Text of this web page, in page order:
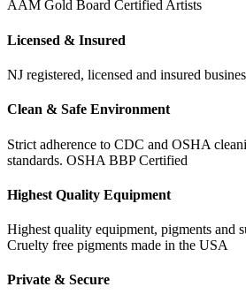
AAM Gold Board Certified Artists
Licensed & Insured
NJ registered, licensed and insured
Clean & Safe Environment
Strict adherence to CDC and OSHA
standards. OSHA BBP Certified
Highest Quality Equipment
Highest quality equipment, pigments and
Cruelty free pigments made in the USA
Private & Secure